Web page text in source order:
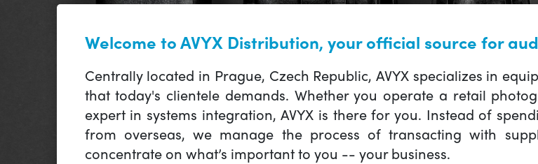
Welcome to AVYX Distribution, your official source for
Centrally located in Prague, Czech Republic, AVYX specializes in
that today's clientele demands. Whether you operate a retail
expert in systems integration, AVYX is there for you. Instead of
from overseas, we manage the process of transacting with
concentrate on what’s important to you -- your business.